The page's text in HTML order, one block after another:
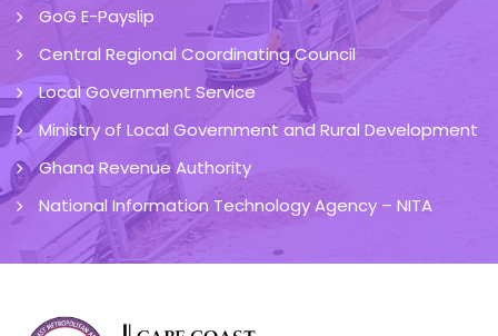
GoG E-Payslip
Central Regional Coordinating Council
Local Government Service
Ministry of Local Government and Rural Development
Ghana Revenue Authority
National Information Technology Agency – NITA